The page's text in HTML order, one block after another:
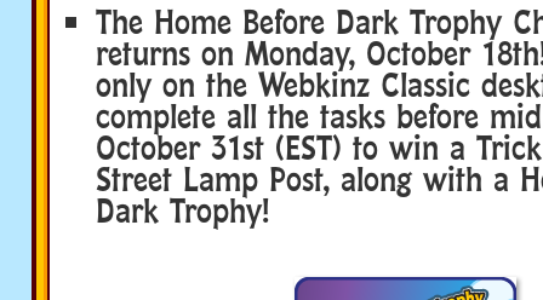
The Home Before Dark Trophy
returns on Monday, October
only on the Webkinz Classic
complete all the tasks before
October 31st (EST) to win a
Street Lamp Post, along with a
Dark Trophy!